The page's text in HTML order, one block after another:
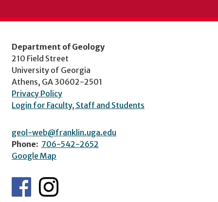
Department of Geology
210 Field Street
University of Georgia
Athens, GA 30602-2501
Privacy Policy
Login for Faculty, Staff and Students
geol-web@franklin.uga.edu
Phone: 706-542-2652
Google Map